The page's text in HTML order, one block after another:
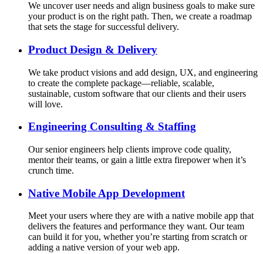
We uncover user needs and align business goals to make sure
your product is on the right path. Then, we create a roadmap
that sets the stage for successful delivery.
Product Design & Delivery
We take product visions and add design, UX, and engineering
to create the complete package—reliable, scalable,
sustainable, custom software that our clients and their users
will love.
Engineering Consulting & Staffing
Our senior engineers help clients improve code quality,
mentor their teams, or gain a little extra firepower when it’s
crunch time.
Native Mobile App Development
Meet your users where they are with a native mobile app that
delivers the features and performance they want. Our team
can build it for you, whether you’re starting from scratch or
adding a native version of your web app.